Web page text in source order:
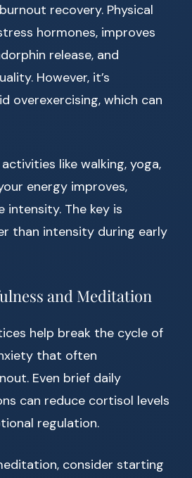
recovery. Physical
hormones, improves
release, and
However, it’s
overexercising, which can
like walking, yoga,
energy improves,
intensity. The key is
than intensity during early
and Meditation
help break the cycle of
that often
Even brief daily
can reduce cortisol levels
regulation.
consider starting